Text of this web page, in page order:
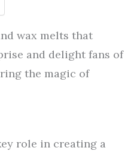
wax melts that
and delight fans of
the magic of
role in creating a